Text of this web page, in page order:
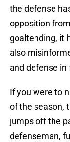
the defense
opposition
goaltending, it
also
and defense
If you were to
of the season,
jumps off the
defenseman,